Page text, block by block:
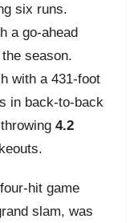
six runs.
a go-ahead
season.
with a 431-foot
in back-to-back
4.2
hit game
slam, was